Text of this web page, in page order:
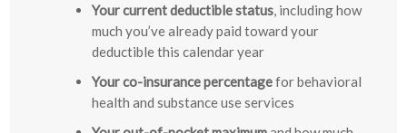
Your current deductible status , including how
much you’ve already paid toward your
deductible this calendar year
Your co-insurance percentagefor behavioral
health and substance use services